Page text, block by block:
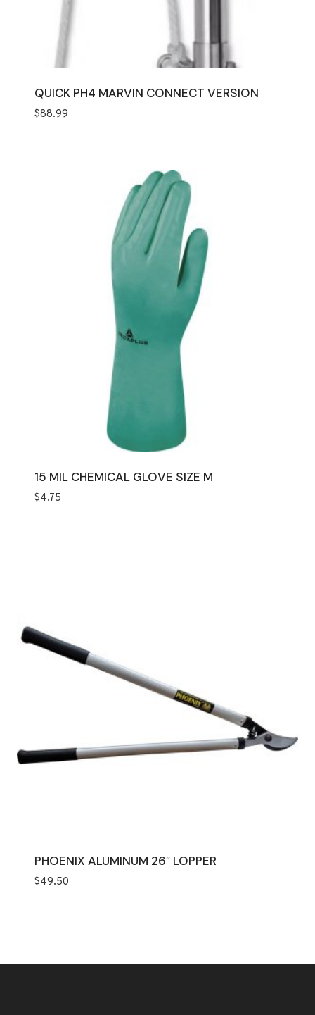
QUICK PH4 MARVIN CONNECT VERSION
$88.99
15 MIL CHEMICAL GLOVE SIZE M
$4.75
PHOENIX ALUMINUM 26″ LOPPER
$49.50